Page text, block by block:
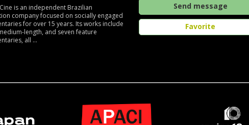
is an independent Brazilian
company focused on socially engaged
for over 15 years. Its works include
length, and seven feature
all ...
Send message
Favorite